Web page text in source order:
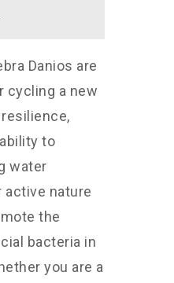
Danios are
cycling a new
to
water
active nature
the
bacteria in
you are a